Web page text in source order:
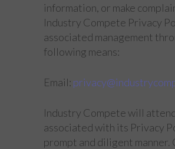
information, or make
Industry Compete Privacy
associated management
following means:
Email:
Industry Compete will
associated with its Privacy
prompt and diligent manner.